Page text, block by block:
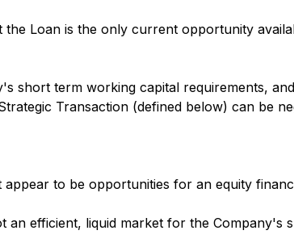
Loan is the only current opportunity
short term working capital requirements,
Transaction (defined below) can be
to be opportunities for an equity
efficient, liquid market for the Company's